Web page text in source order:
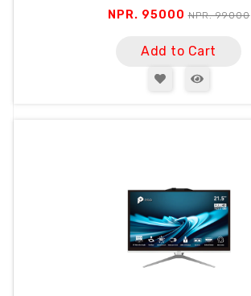
Gbps)
NPR. 95000NPR. 99000
Add to Cart